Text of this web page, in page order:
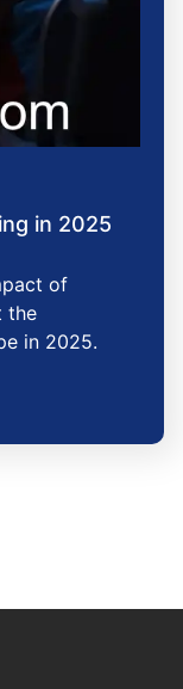
in 2025
of
the
in 2025.